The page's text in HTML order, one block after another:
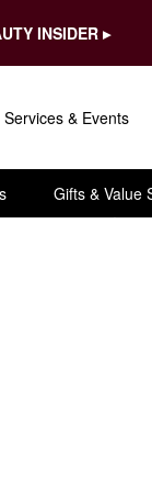
INSIDER ▸
Services & Events
Gifts & Value